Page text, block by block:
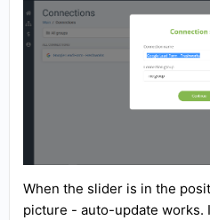
When the slider is in the
picture - auto-update works.